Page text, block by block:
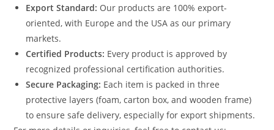
Export Standard: Our products are 100% export-
oriented, with Europe and the USA as our primary
markets.
Certified Products: Every product is approved by
recognized professional certification authorities.
Secure Packaging: Each item is packed in three
protective layers (foam, carton box, and wooden frame)
to ensure safe delivery, especially for export shipments.